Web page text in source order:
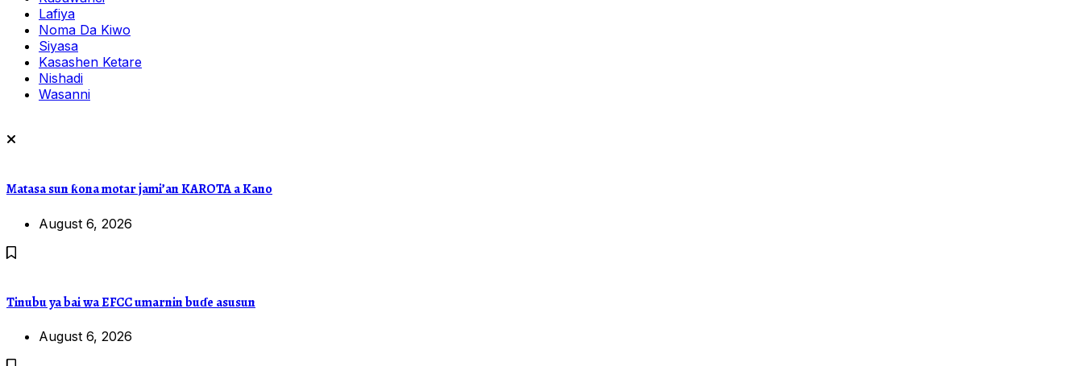
Lafiya
Noma Da Kiwo
Siyasa
Kasashen Ketare
Nishadi
Wasanni
Matasa sun ƙona motar jami’an KAROTA a Kano
August 6, 2026
Tinubu ya bai wa EFCC umarnin buɗe asusun
August 6, 2026